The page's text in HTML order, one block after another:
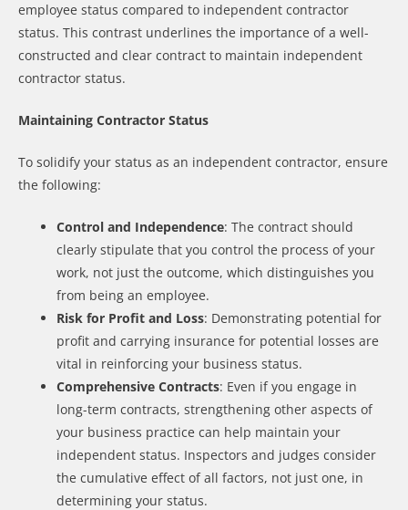
employee status compared to independent contractor
status. This contrast underlines the importance of a well-
constructed and clear contract to maintain independent
contractor status.
Maintaining Contractor Status
To solidify your status as an independent contractor, ensure
the following:
Control and Independence: The contract should
clearly stipulate that you control the process of your
work, not just the outcome, which distinguishes you
from being an employee.
Risk for Profit and Loss: Demonstrating potential for
profit and carrying insurance for potential losses are
vital in reinforcing your business status.
Comprehensive Contracts: Even if you engage in
long-term contracts, strengthening other aspects of
your business practice can help maintain your
independent status. Inspectors and judges consider
the cumulative effect of all factors, not just one, in
determining your status.